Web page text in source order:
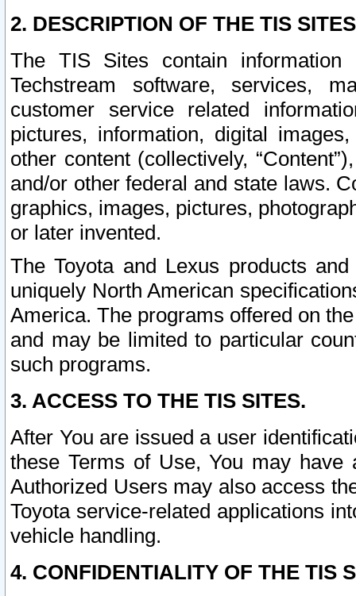
2. DESCRIPTION OF THE TIS
The TIS Sites contain
Techstream software, services,
customer service related
pictures, information, digital
other content (collectively,
and/or other federal and state laws.
graphics, images, pictures,
or later invented.
The Toyota and Lexus products
uniquely North American
America. The programs offered on
and may be limited to particular
such programs.
3. ACCESS TO THE TIS SITES.
After You are issued a user
these Terms of Use, You may
Authorized Users may also access
Toyota service-related applications
vehicle handling.
4. CONFIDENTIALITY OF THE TIS